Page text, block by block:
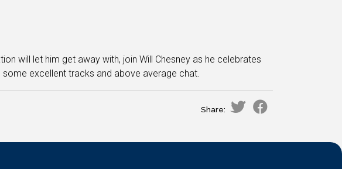
will let him get away with, join Will Chesney as he celebrates
excellent tracks and above average chat.
Share: